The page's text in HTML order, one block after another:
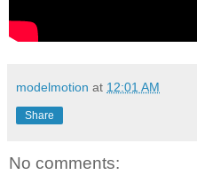
modelmotion at 12:01 AM
Share
No comments: